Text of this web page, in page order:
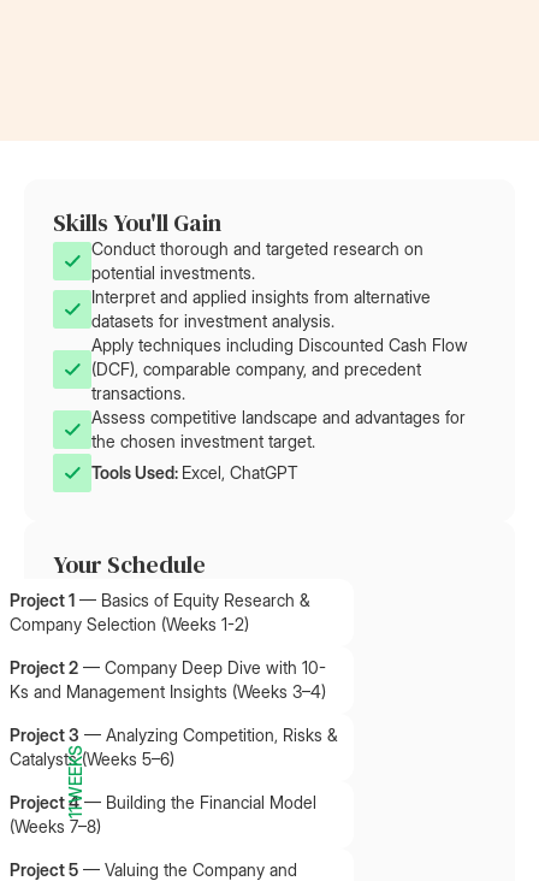
Skills You'll Gain
Conduct thorough and targeted research on
potential investments.
Interpret and applied insights from alternative
datasets for investment analysis.
Apply techniques including Discounted Cash Flow
(DCF), comparable company, and precedent
transactions.
Assess competitive landscape and advantages for
the chosen investment target.
Tools Used: Excel, ChatGPT
Your Schedule
11 WEEKS
Project 1 — Basics of Equity Research &
Company Selection (Weeks 1-2)
Project 2 — Company Deep Dive with 10-
Ks and Management Insights (Weeks 3–4)
Project 3 — Analyzing Competition, Risks &
Catalysts (Weeks 5–6)
Project 4— Building the Financial Model
(Weeks 7–8)
Project 5 — Valuing the Company and